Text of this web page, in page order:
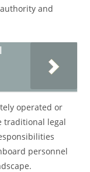
and
operated or
traditional legal
personnel